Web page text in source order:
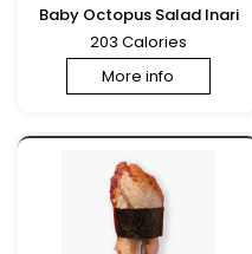
Baby Octopus Salad Inari
203 Calories
More info